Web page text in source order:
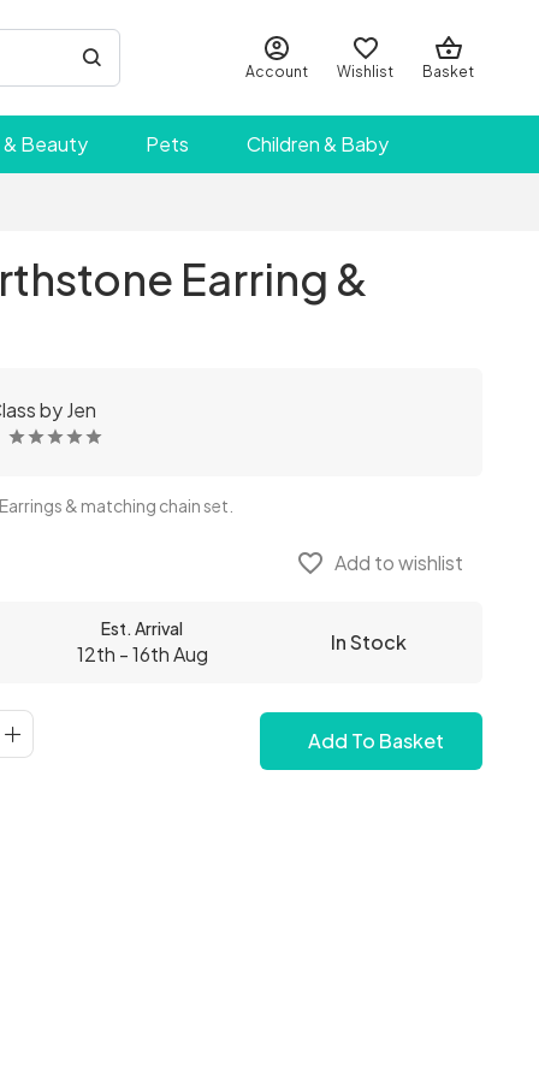
Account Wishlist Basket
Beauty Pets Children & Baby
Earring &
by Jen
& matching chain set.
favorite_border Add to wishlist
Est. Arrival
12th - 16th Aug In Stock
Add To Basket